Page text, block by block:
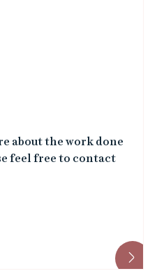
about the work done
feel free to contact